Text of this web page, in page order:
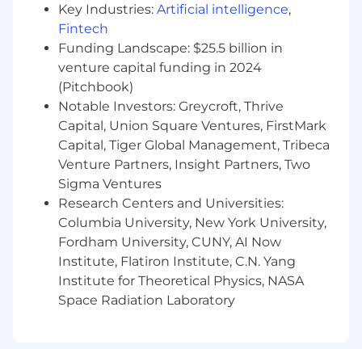
(OAuth 2.0), cloud deployments, and
modern test frameworks.
Hands-on experience with C#, JavaScript,
SQL/NoSQL, and cloud technologies.
Deep understanding of latest web
technologies, Testing processes, Tools,
Cloud Deployments, Containerization,
Authentication Systems, & Protocols
Experience in certifying tradeoffs b/w cost,
scale, speed & agility
The Details:
You’ll receive a competitive salary and a great
benefits plan, including:
Medical, dental, life, vision, disability, 401(k),
Employee Stock Purchase Plan, paid time
Key Industries: Artificial intelligence,
Fintech
Funding Landscape: $25.5 billion in
venture capital funding in 2024
(Pitchbook)
Notable Investors: Greycroft, Thrive
Capital, Union Square Ventures, FirstMark
Capital, Tiger Global Management, Tribeca
Venture Partners, Insight Partners, Two
Sigma Ventures
Research Centers and Universities:
Columbia University, New York University,
Fordham University, CUNY, AI Now
Institute, Flatiron Institute, C.N. Yang
Institute for Theoretical Physics, NASA
Space Radiation Laboratory